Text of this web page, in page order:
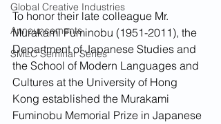
Global Creative Industries
Announcements
SMLC Seminar Series
To honor their late colleague Mr.
Murakami Fuminobu (1951-2011), the
Department of Japanese Studies and
the School of Modern Languages and
Cultures at the University of Hong
Kong established the Murakami
Fuminobu Memorial Prize in Japanese